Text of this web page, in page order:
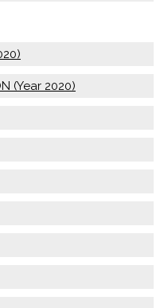
(Year 2020)